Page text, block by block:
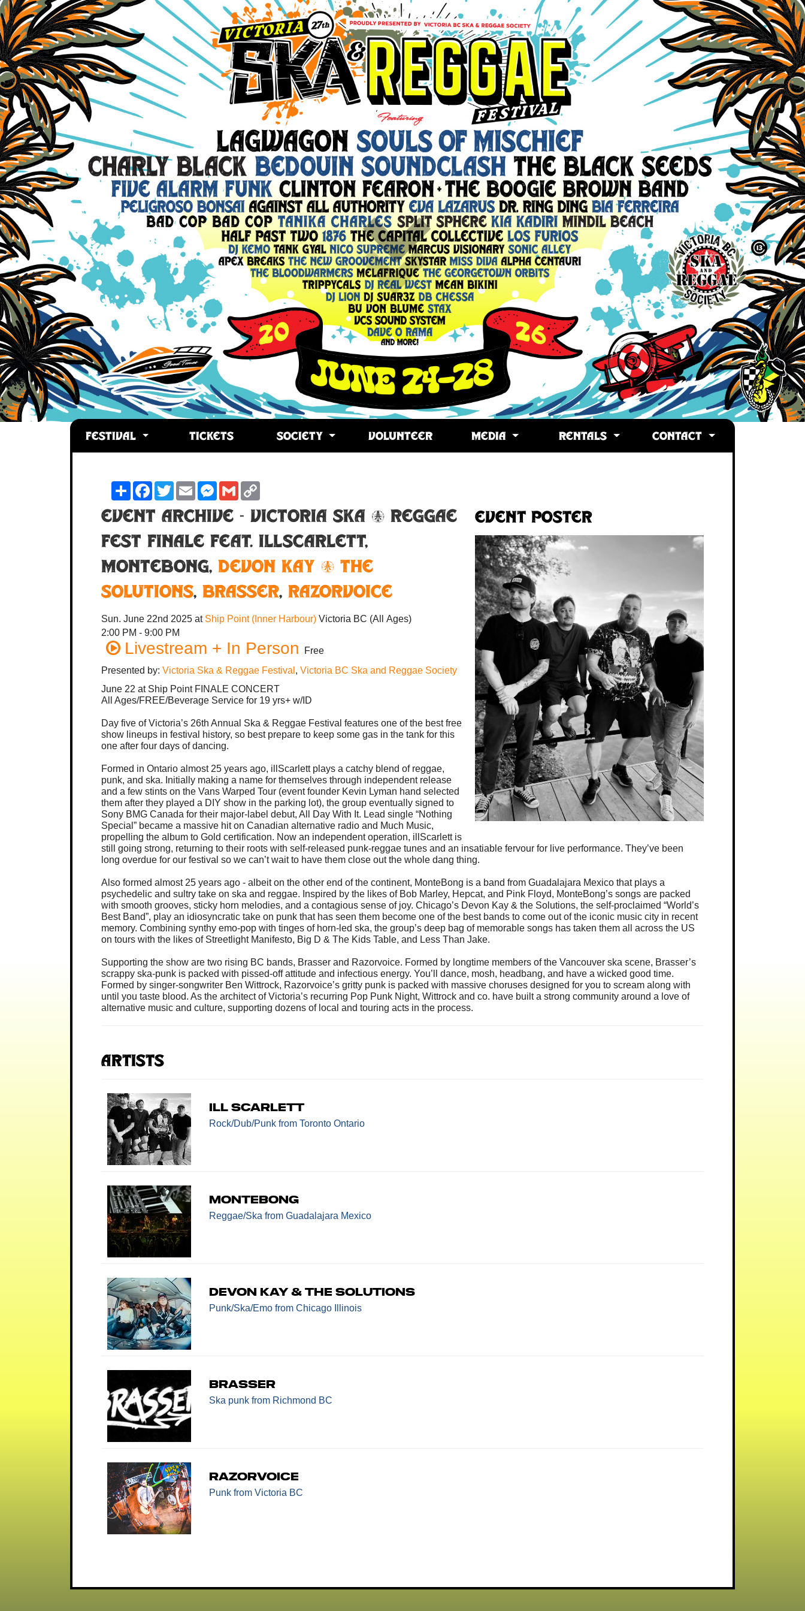
FESTIVAL TICKETS SOCIETY VOLUNTEER MEDIA RENTALS CONTACT
ShareFacebook
TwitterEmailMessenger
Gmail
Event Poster
Event Archive - Victoria Ska & Reggae
Fest Finale feat. illScarlett,
MonteBong, Devon Kay & The
Solutions, Brasser, Razorvoice
Sun. June 22nd 2025 at Ship Point (Inner Harbour) Victoria BC (All Ages)
2:00 PM - 9:00 PM
Livestream + In Person
Free
Presented by: Victoria Ska & Reggae Festival , Victoria BC Ska and Reggae Society
June 22 at Ship Point FINALE CONCERT
All Ages/FREE/Beverage Service for 19 yrs+ w/ID
Day five of Victoria’s 26th Annual Ska & Reggae Festival features one of the best free
show lineups in festival history, so best prepare to keep some gas in the tank for this
one after four days of dancing.
Formed in Ontario almost 25 years ago, illScarlett plays a catchy blend of reggae,
punk, and ska. Initially making a name for themselves through independent release
and a few stints on the Vans Warped Tour (event founder Kevin Lyman hand selected
them after they played a DIY show in the parking lot), the group eventually signed to
Sony BMG Canada for their major-label debut, All Day With It. Lead single “Nothing
Special” became a massive hit on Canadian alternative radio and Much Music,
propelling the album to Gold certification. Now an independent operation, illScarlett is
still going strong, returning to their roots with self-released punk-reggae tunes and an insatiable fervour for live performance. They’ve been
long overdue for our festival so we can’t wait to have them close out the whole dang thing.
Also formed almost 25 years ago - albeit on the other end of the continent, MonteBong is a band from Guadalajara Mexico that plays a
psychedelic and sultry take on ska and reggae. Inspired by the likes of Bob Marley, Hepcat, and Pink Floyd, MonteBong’s songs are packed
with smooth grooves, sticky horn melodies, and a contagious sense of joy. Chicago’s Devon Kay & the Solutions, the self-proclaimed “World’s
Best Band”, play an idiosyncratic take on punk that has seen them become one of the best bands to come out of the iconic music city in recent
memory. Combining synthy emo-pop with tinges of horn-led ska, the group’s deep bag of memorable songs has taken them all across the US
on tours with the likes of Streetlight Manifesto, Big D & The Kids Table, and Less Than Jake.
Supporting the show are two rising BC bands, Brasser and Razorvoice. Formed by longtime members of the Vancouver ska scene, Brasser’s
scrappy ska-punk is packed with pissed-off attitude and infectious energy. You’ll dance, mosh, headbang, and have a wicked good time.
Formed by singer-songwriter Ben Wittrock, Razorvoice’s gritty punk is packed with massive choruses designed for you to scream along with
until you taste blood. As the architect of Victoria’s recurring Pop Punk Night, Wittrock and co. have built a strong community around a love of
alternative music and culture, supporting dozens of local and touring acts in the process.
Artists
Ill Scarlett
Rock/Dub/Punk from Toronto Ontario
Montebong
Reggae/Ska from Guadalajara Mexico
Devon Kay & The Solutions
Punk/Ska/Emo from Chicago Illinois
Brasser
Ska punk from Richmond BC
Razorvoice
Punk from Victoria BC